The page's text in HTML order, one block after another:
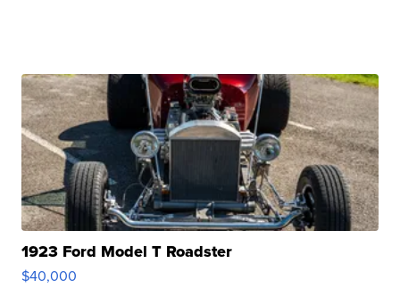
1923 Ford Model T Roadster
$40,000